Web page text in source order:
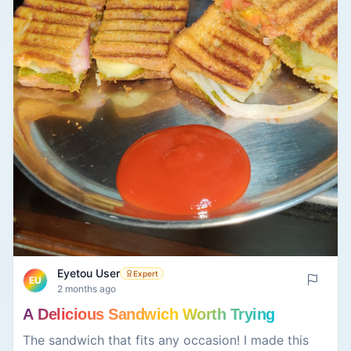
painting as long as you want and listen to their
relaxing music while creating a masterpiece (even
if you cannot paint well, like I do).
EU
Eyetou User Expert